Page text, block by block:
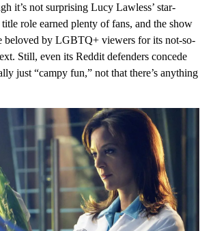
it’s not surprising Lucy Lawless’ star-
role earned plenty of fans, and the show
beloved by LGBTQ+ viewers for its not-so-
Still, even its Reddit defenders concede
just “campy fun,” not that there’s anything